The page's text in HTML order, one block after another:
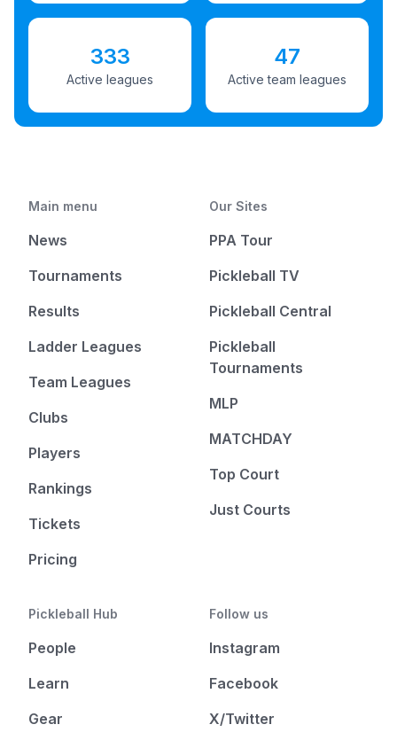
333
Active leagues
47
Active team leagues
Main menu
News
Tournaments
Results
Ladder Leagues
Team Leagues
Clubs
Players
Rankings
Tickets
Pricing
Our Sites
PPA Tour
Pickleball TV
Pickleball Central
Pickleball
Tournaments
MLP
MATCHDAY
Top Court
Just Courts
Pickleball Hub
People
Learn
Gear
Follow us
Instagram
Facebook
X/Twitter